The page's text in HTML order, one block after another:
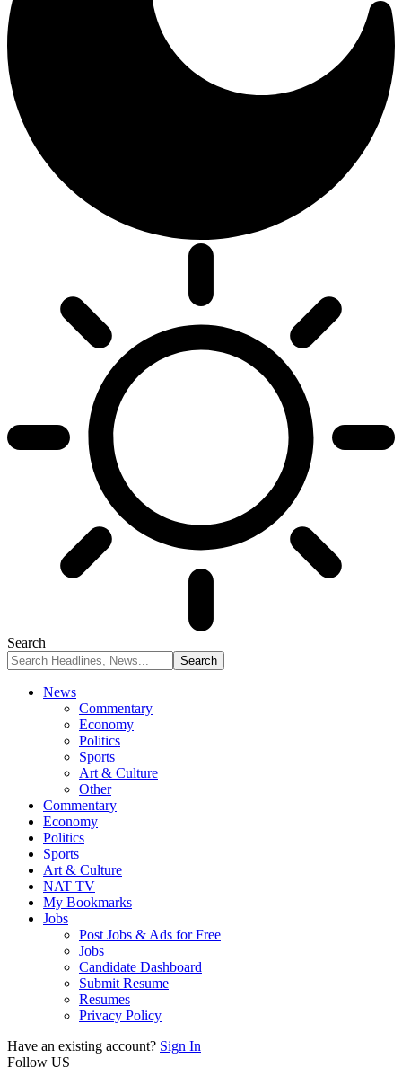
Search
News
Commentary
Economy
Politics
Sports
Art & Culture
Other
Commentary
Economy
Politics
Sports
Art & Culture
NAT TV
My Bookmarks
Jobs
Post Jobs & Ads for Free
Jobs
Candidate Dashboard
Submit Resume
Resumes
Privacy Policy
Have an existing account? Sign In
Follow US